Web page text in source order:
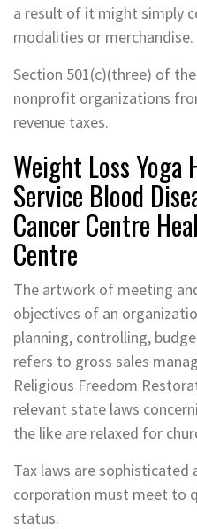
a result of it might simply
modalities or merchandise.
Section 501(c)(three) of
nonprofit organizations
revenue taxes.
Weight Loss Yoga
Service Blood
Cancer Centre
Centre
The artwork of meeting
objectives of an
planning, controlling,
refers to gross sales
Religious Freedom
relevant state laws
the like are relaxed for
Tax laws are sophisticated
corporation must meet to
status.